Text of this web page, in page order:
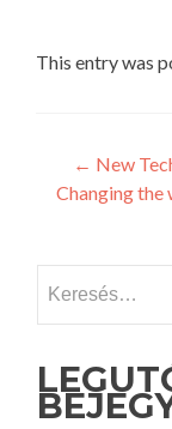
This entry was
Post
← New
Changing the